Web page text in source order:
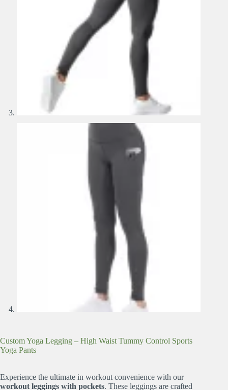
Custom Yoga Legging – High Waist Tummy Control Sports
Yoga Pants
Experience the ultimate in workout convenience with our
workout leggings with pockets. These leggings are crafted